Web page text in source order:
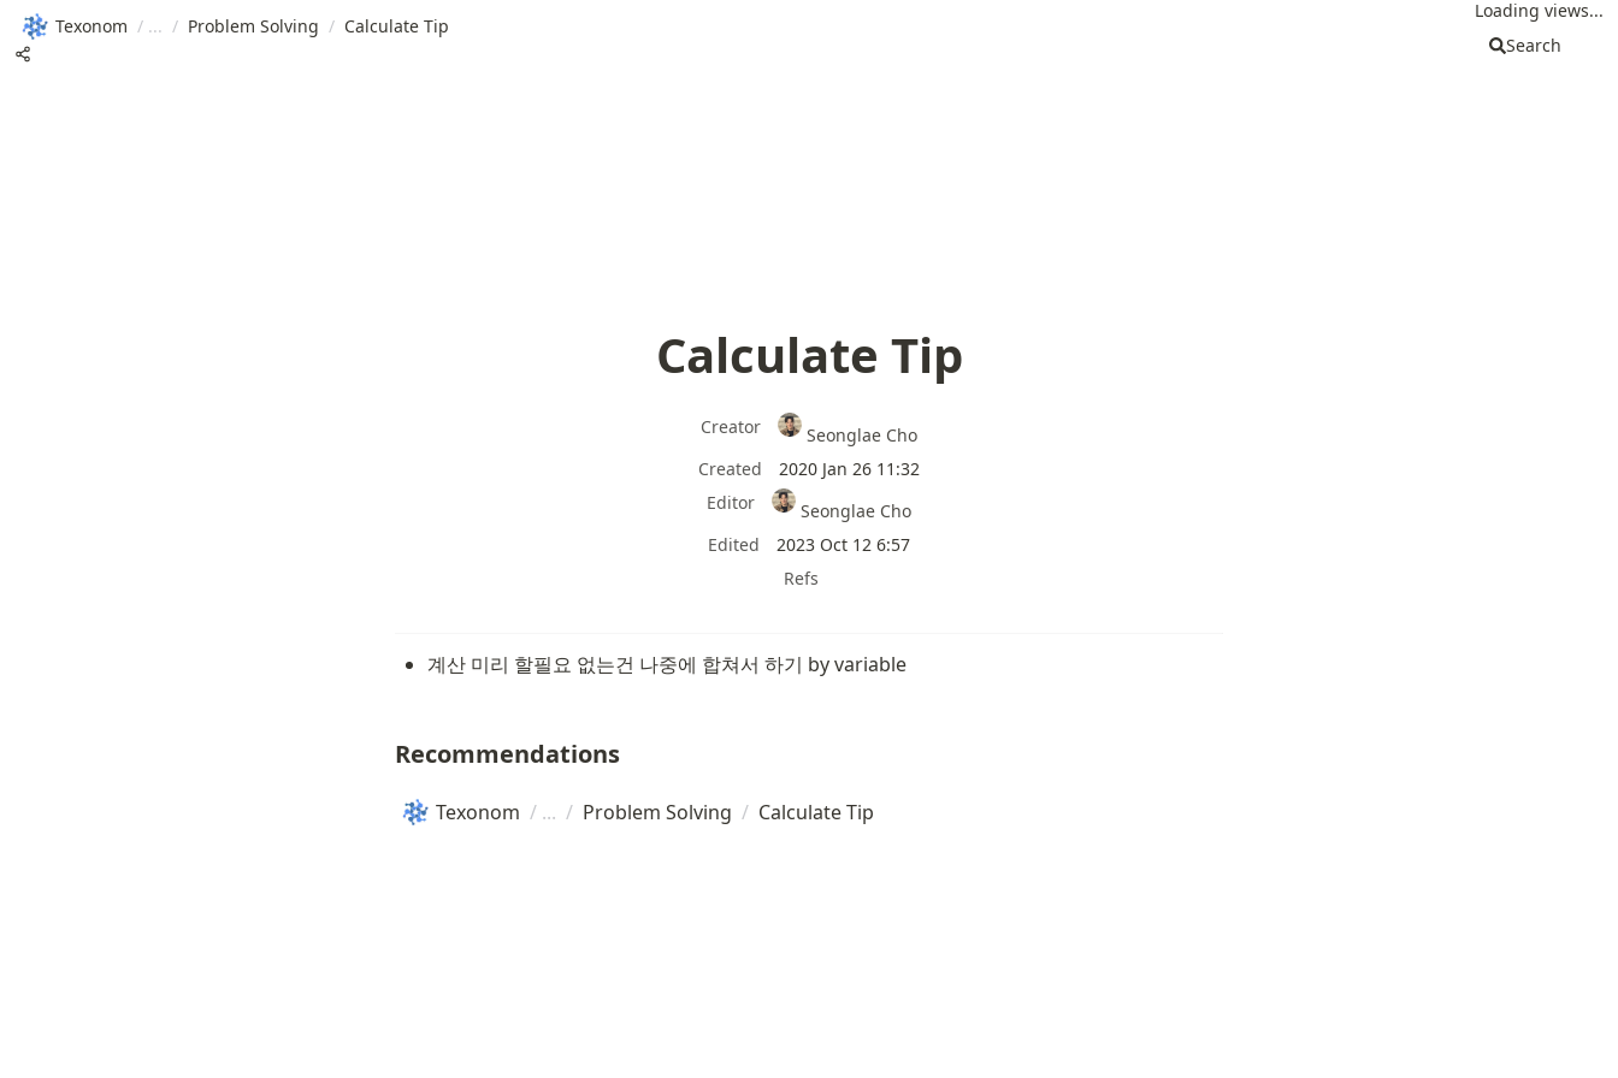
Texonom / / Problem Solving / Calculate Tip
Loading views...
Search
Calculate Tip
Creator
Seonglae Cho
Created
2020 Jan 26 11:32
Editor
Seonglae Cho
Edited
2023 Oct 12 6:57
Refs
계산 미리 할필요 없는건 나중에 합쳐서 하기 by variable
Recommendations
Texonom / / Problem Solving / Calculate Tip